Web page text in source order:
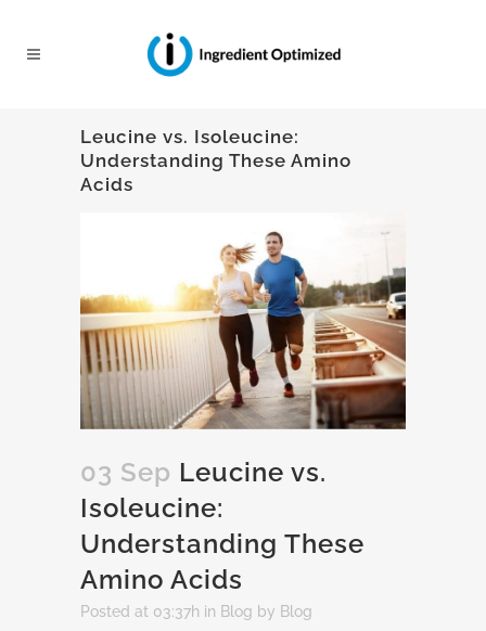
Leucine vs. Isoleucine:
Understanding These Amino
Acids
03 Sep Leucine vs.
Isoleucine:
Understanding These
Amino Acids
Posted at 03:37h in Blog by Blog